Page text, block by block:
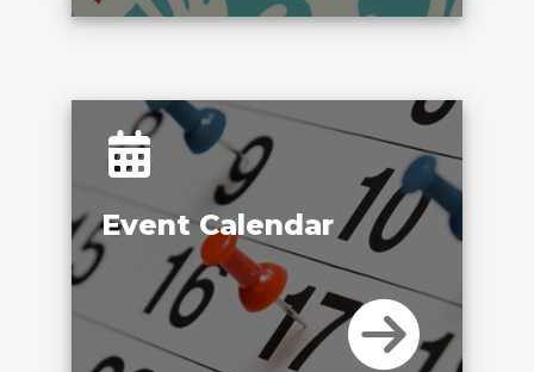
Event Calendar